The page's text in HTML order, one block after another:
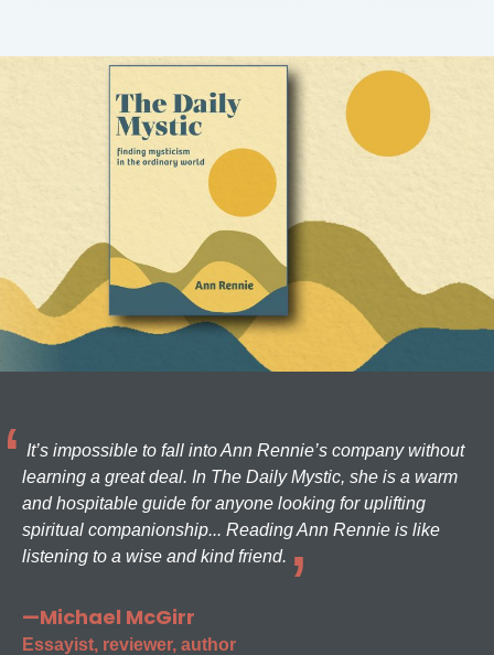
It’s impossible to fall into Ann Rennie’s company without
learning a great deal. In The Daily Mystic, she is a warm
and hospitable guide for anyone looking for uplifting
spiritual companionship... Reading Ann Rennie is like
listening to a wise and kind friend.
—Michael McGirr
Essayist, reviewer, author